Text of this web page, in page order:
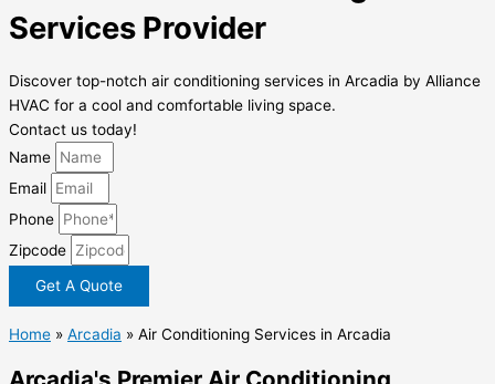
Services Provider
Discover top-notch air conditioning services in Arcadia by Alliance
HVAC for a cool and comfortable living space.
Contact us today!
Name
Email
Phone
Zipcode
Get A Quote
Home » Arcadia » Air Conditioning Services in Arcadia